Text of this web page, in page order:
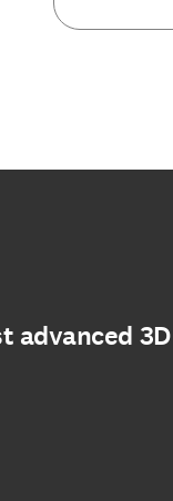
advanced